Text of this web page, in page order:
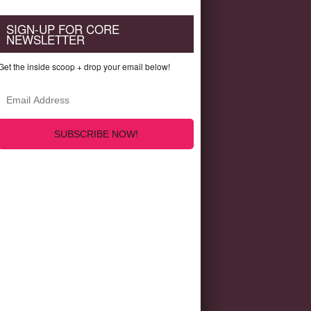
SIGN-UP FOR CORE
NEWSLETTER
the inside scoop + drop your email below!